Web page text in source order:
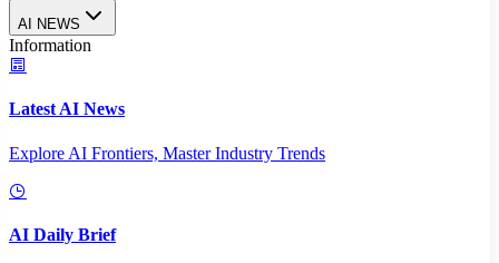
AI NEWS
Information
Latest AI News
Explore AI Frontiers, Master Industry Trends
AI Daily Brief